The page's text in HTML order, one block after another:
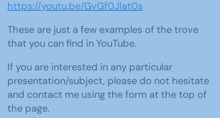
https://youtu.be/GvGf0JIat0s
These are just a few examples of the trove
that you can find in YouTube.
If you are interested in any particular
presentation/subject, please do not hesitate
and contact me using the form at the top of
the page.